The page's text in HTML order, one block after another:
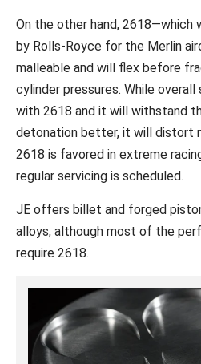
On the other hand, 2618—which
by Rolls-Royce for the Merlin
malleable and will flex before
cylinder pressures. While
with 2618 and it will withstand
detonation better, it will distort
2618 is favored in extreme
regular servicing is scheduled.
JE offers billet and forged
alloys, although most of the
require 2618.